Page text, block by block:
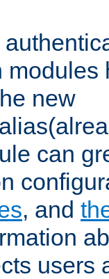
modules
new
can
, and
users